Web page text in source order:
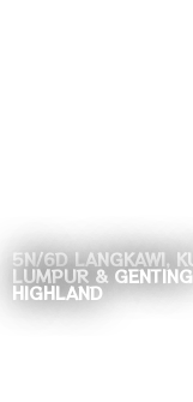
5N/6D LANGKAWI,
LUMPUR & GENTING
HIGHLAND